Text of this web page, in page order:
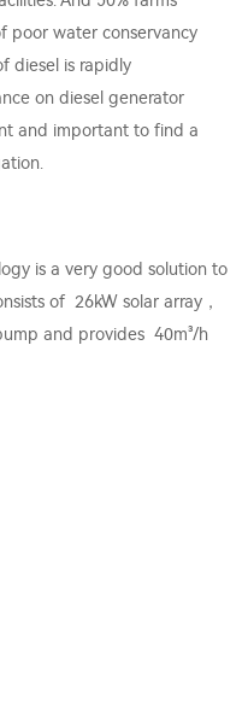
poor water conservancy
diesel is rapidly
on diesel generator
and important to find a
is a very good solution to
of 26kW solar array，
and provides 40m³/h